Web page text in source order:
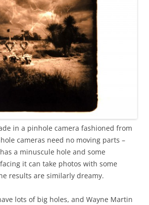
in a pinhole camera fashioned from
cameras need no moving parts –
a minuscule hole and some
it can take photos with some
results are similarly dreamy.
lots of big holes, and Wayne Martin